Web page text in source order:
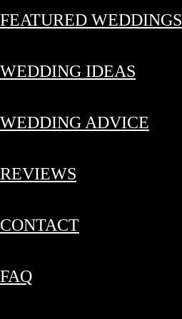
FEATURED WEDDINGS
WEDDING IDEAS
WEDDING ADVICE
REVIEWS
CONTACT
FAQ